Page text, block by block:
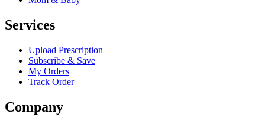
Services
Upload Prescription
Subscribe & Save
My Orders
Track Order
Company